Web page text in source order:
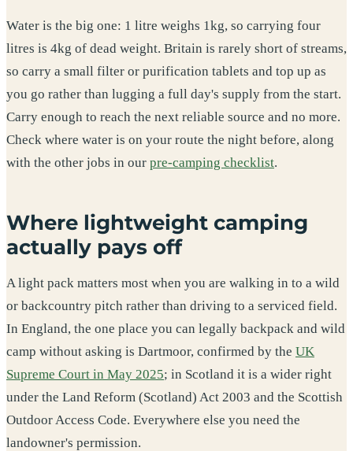
Water is the big one: 1 litre weighs 1kg, so carrying four
litres is 4kg of dead weight. Britain is rarely short of streams,
so carry a small filter or purification tablets and top up as
you go rather than lugging a full day's supply from the start.
Carry enough to reach the next reliable source and no more.
Check where water is on your route the night before, along
with the other jobs in our pre-camping checklist.
Where lightweight camping
actually pays off
A light pack matters most when you are walking in to a wild
or backcountry pitch rather than driving to a serviced field.
In England, the one place you can legally backpack and wild
camp without asking is Dartmoor, confirmed by the UK
Supreme Court in May 2025; in Scotland it is a wider right
under the Land Reform (Scotland) Act 2003 and the Scottish
Outdoor Access Code. Everywhere else you need the
landowner's permission.